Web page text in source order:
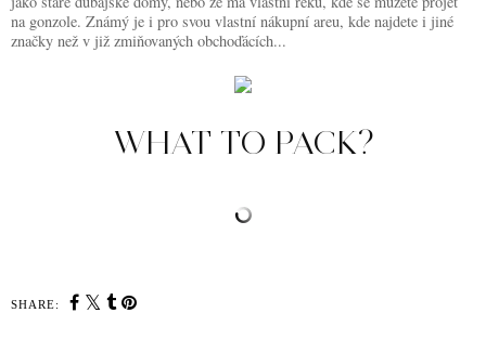
na gonzole. Známý je i pro svou vlastní nákupní areu, kde najdete i jiné
značky než v již zmiňovaných obchoďácích...
WHAT TO PACK?
SHARE: